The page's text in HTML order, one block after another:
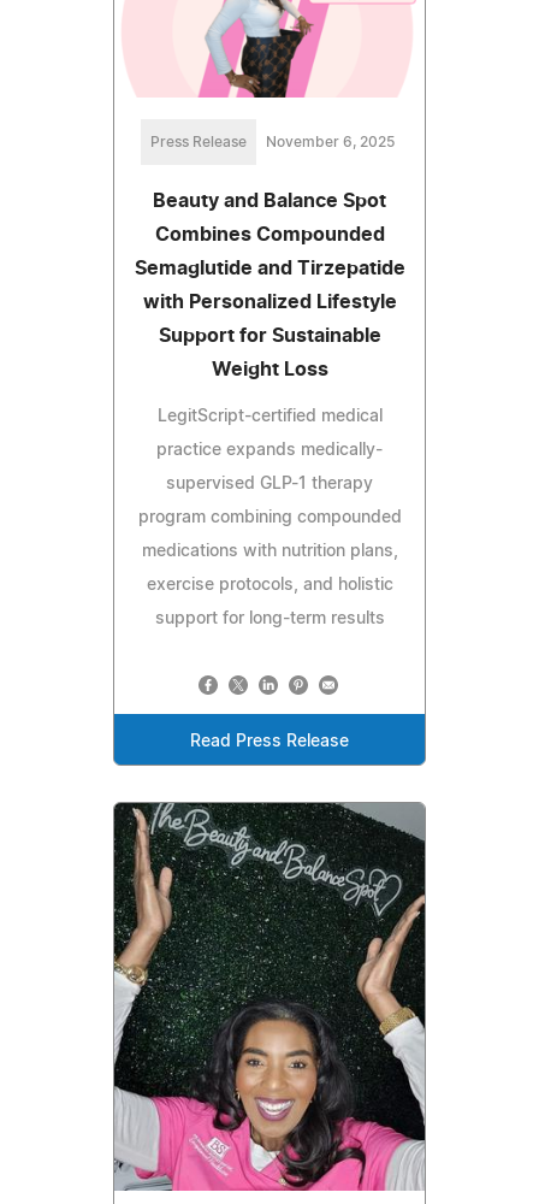
Press Release November 6, 2025
Beauty and Balance Spot
Combines Compounded
Semaglutide and Tirzepatide
with Personalized Lifestyle
Support for Sustainable
Weight Loss
LegitScript-certified medical
practice expands medically-
supervised GLP-1 therapy
program combining compounded
medications with nutrition plans,
exercise protocols, and holistic
support for long-term results
Read Press Release